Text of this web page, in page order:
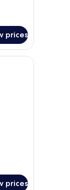
prices
a desk, a chair, a
prices